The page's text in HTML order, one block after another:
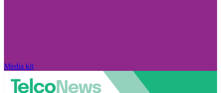
Media kit